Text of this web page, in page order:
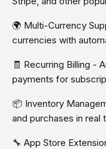
🌍 Multi-Currency
currencies with
🧾 Recurring Billing -
payments for
📦 Inventory
and purchases in real
🔧 App Store